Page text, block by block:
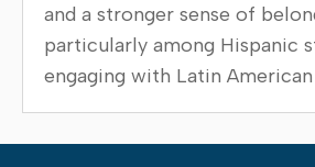
and a stronger sense of
particularly among Hispanic
engaging with Latin American